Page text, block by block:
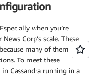
when you’re
Corp’s scale. These
many of them
To meet these
Cassandra running in a